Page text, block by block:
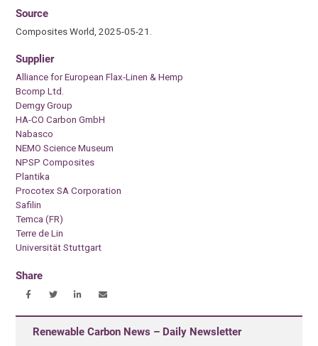
Source
Composites World, 2025-05-21.
Supplier
Alliance for European Flax-Linen & Hemp
Bcomp Ltd.
Demgy Group
HA-CO Carbon GmbH
Nabasco
NEMO Science Museum
NPSP Composites
Plantika
Procotex SA Corporation
Safilin
Temca (FR)
Terre de Lin
Universität Stuttgart
Share
Renewable Carbon News – Daily Newsletter